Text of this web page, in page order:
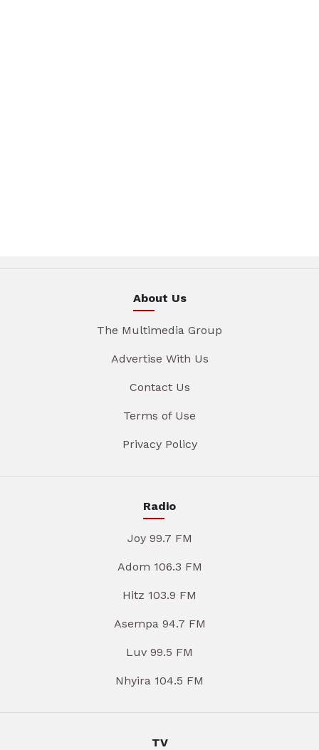
About Us
The Multimedia Group
Advertise With Us
Contact Us
Terms of Use
Privacy Policy
Radio
Joy 99.7 FM
Adom 106.3 FM
Hitz 103.9 FM
Asempa 94.7 FM
Luv 99.5 FM
Nhyira 104.5 FM
TV